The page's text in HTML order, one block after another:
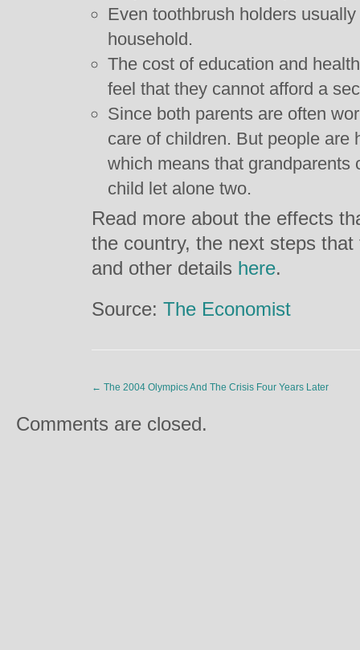
Even toothbrush holders
household.
The cost of education and
feel that they cannot afford a
Since both parents are often
care of children. But people are
which means that grandparents
child let alone two.
Read more about the effects
the country, the next steps
and other details here.
Source: The Economist
← The 2004 Olympics And The Crisis Four Years Later
Comments are closed.